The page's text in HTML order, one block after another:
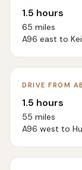
1.5 hours
65 miles
A96 east to
DRIVE FROM
1.5 hours
55 miles
A96 west to